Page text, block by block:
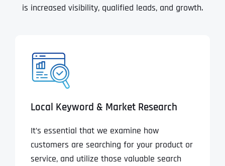
is increased visibility, qualified leads, and growth.
Local Keyword & Market Research
It’s essential that we examine how
customers are searching for your product or
service, and utilize those valuable search